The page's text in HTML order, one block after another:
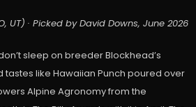
UT) · Picked by David Downs, June 2026
sleep on breeder Blockhead’s
tastes like Hawaiian Punch poured over
Alpine Agronomy from the